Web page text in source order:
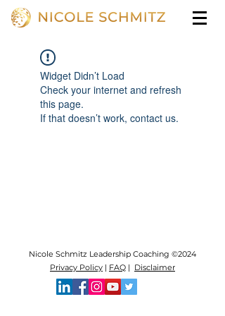
Widget Didn’t Load
Check your internet and refresh
this page.
If that doesn’t work, contact us.
Nicole Schmitz Leadership Coaching ©2024
Privacy Policy | FAQ | Disclaimer